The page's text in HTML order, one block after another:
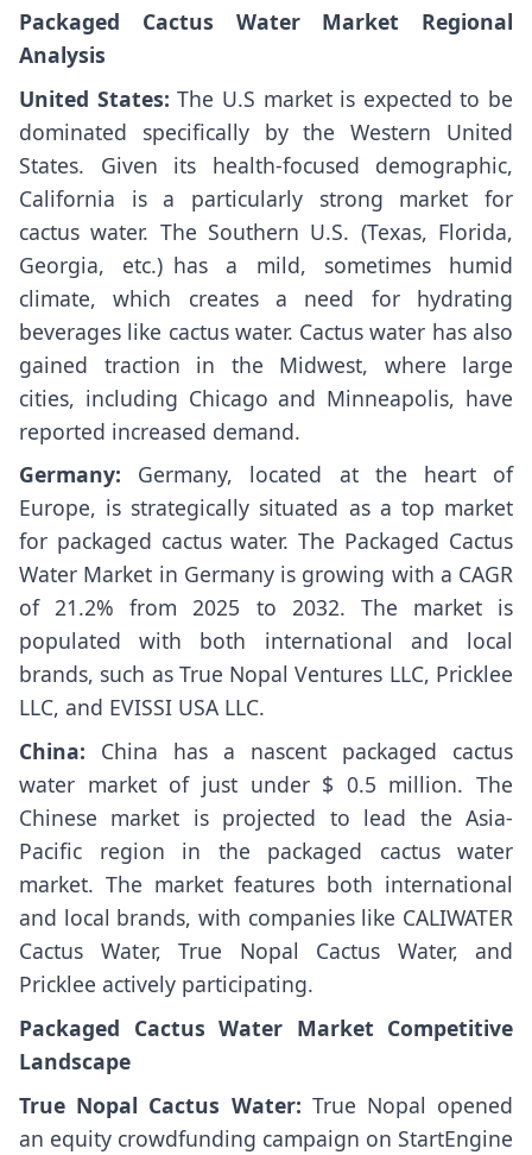
Packaged Cactus Water Market Regional
Analysis
United States:The U.S market is expected to be
dominated specifically by the Western United
States. Given its health-focused demographic,
California is a particularly strong market for
cactus water. The Southern U.S. (Texas, Florida,
Georgia, etc.) has a mild, sometimes humid
climate, which creates a need for hydrating
beverages like cactus water. Cactus water has also
gained traction in the Midwest, where large
cities, including Chicago and Minneapolis, have
reported increased demand.
Germany: Germany, located at the heart of
Europe, is strategically situated as a top market
for packaged cactus water. The Packaged Cactus
Water Market in Germany is growing with a CAGR
of 21.2% from 2025 to 2032. The market is
populated with both international and local
brands, such as True Nopal Ventures LLC, Pricklee
LLC, and EVISSI USA LLC.
China: China has a nascent packaged cactus
water market of just under $ 0.5 million. The
Chinese market is projected to lead the Asia-
Pacific region in the packaged cactus water
market. The market features both international
and local brands, with companies like CALIWATER
Cactus Water, True Nopal Cactus Water, and
Pricklee actively participating.
Packaged Cactus Water Market Competitive
Landscape
True Nopal Cactus Water: True Nopal opened
an equity crowdfunding campaign on StartEngine